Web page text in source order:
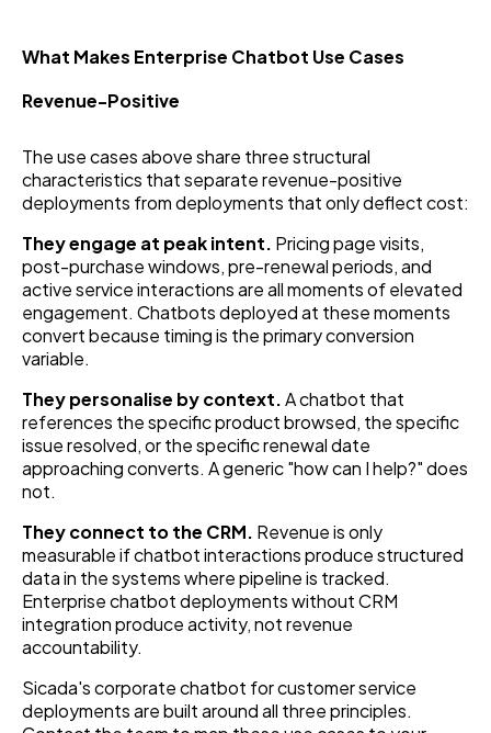
What Makes Enterprise Chatbot Use Cases
Revenue-Positive
The use cases above share three structural
characteristics that separate revenue-positive
deployments from deployments that only deflect cost:
They engage at peak intent. Pricing page visits,
post-purchase windows, pre-renewal periods, and
active service interactions are all moments of elevated
engagement. Chatbots deployed at these moments
convert because timing is the primary conversion
variable.
They personalise by context.A chatbot that
references the specific product browsed, the specific
issue resolved, or the specific renewal date
approaching converts. A generic "how can I help?" does
not.
They connect to the CRM. Revenue is only
measurable if chatbot interactions produce structured
data in the systems where pipeline is tracked.
Enterprise chatbot deployments without CRM
integration produce activity, not revenue
accountability.
Sicada's corporate chatbot for customer service
deployments are built around all three principles.